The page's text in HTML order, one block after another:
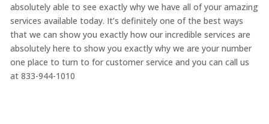
absolutely able to see exactly why we have all of your amazing
services available today. It’s definitely one of the best ways
that we can show you exactly how our incredible services are
absolutely here to show you exactly why we are your number
one place to turn to for customer service and you can call us
at 833-944-1010